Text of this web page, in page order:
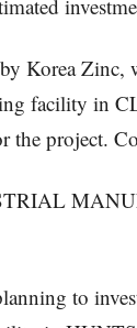
Korea
facility in
the project.
to